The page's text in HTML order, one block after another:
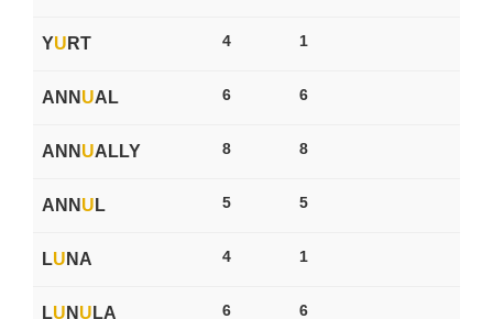
YU RT 4 1
ANN UAL 6 6
ANN UALLY 8 8
ANN U L 5 5
LU NA 4 1
LU N U LA 6 6